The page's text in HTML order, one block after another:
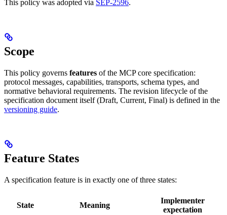
This policy was adopted via SEP-2596.
Scope
This policy governs features of the MCP core specification:
protocol messages, capabilities, transports, schema types, and
normative behavioral requirements. The revision lifecycle of the
specification document itself (Draft, Current, Final) is defined in the
versioning guide.
Feature States
A specification feature is in exactly one of three states:
State Meaning
Implementer
expectation